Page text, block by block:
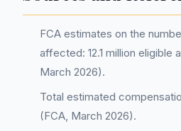
FCA estimates on the
affected: 12.1 million eligible
March 2026).
Total estimated
(FCA, March 2026).